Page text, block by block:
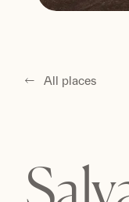
All places